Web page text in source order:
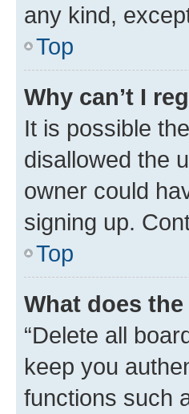
any kind,
Top
Why can’t I
It is possible
disallowed the
owner could
signing up.
Top
What does
“Delete all
keep you
functions such